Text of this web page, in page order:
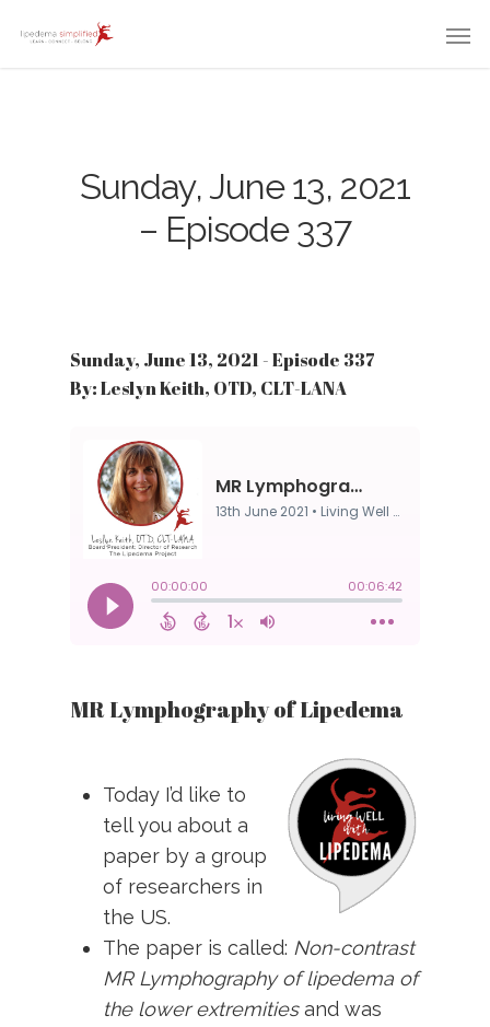
Sunday, June 13, 2021
– Episode 337
Sunday, June 13, 2021 - Episode 337
By: Leslyn Keith, OTD, CLT-LANA
MR Lymphography of Lipedema
Today I’d like to
tell you about a
paper by a group
of researchers in
the US.
The paper is called: Non-contrast
MR Lymphography of lipedema of
the lower extremitiesand was